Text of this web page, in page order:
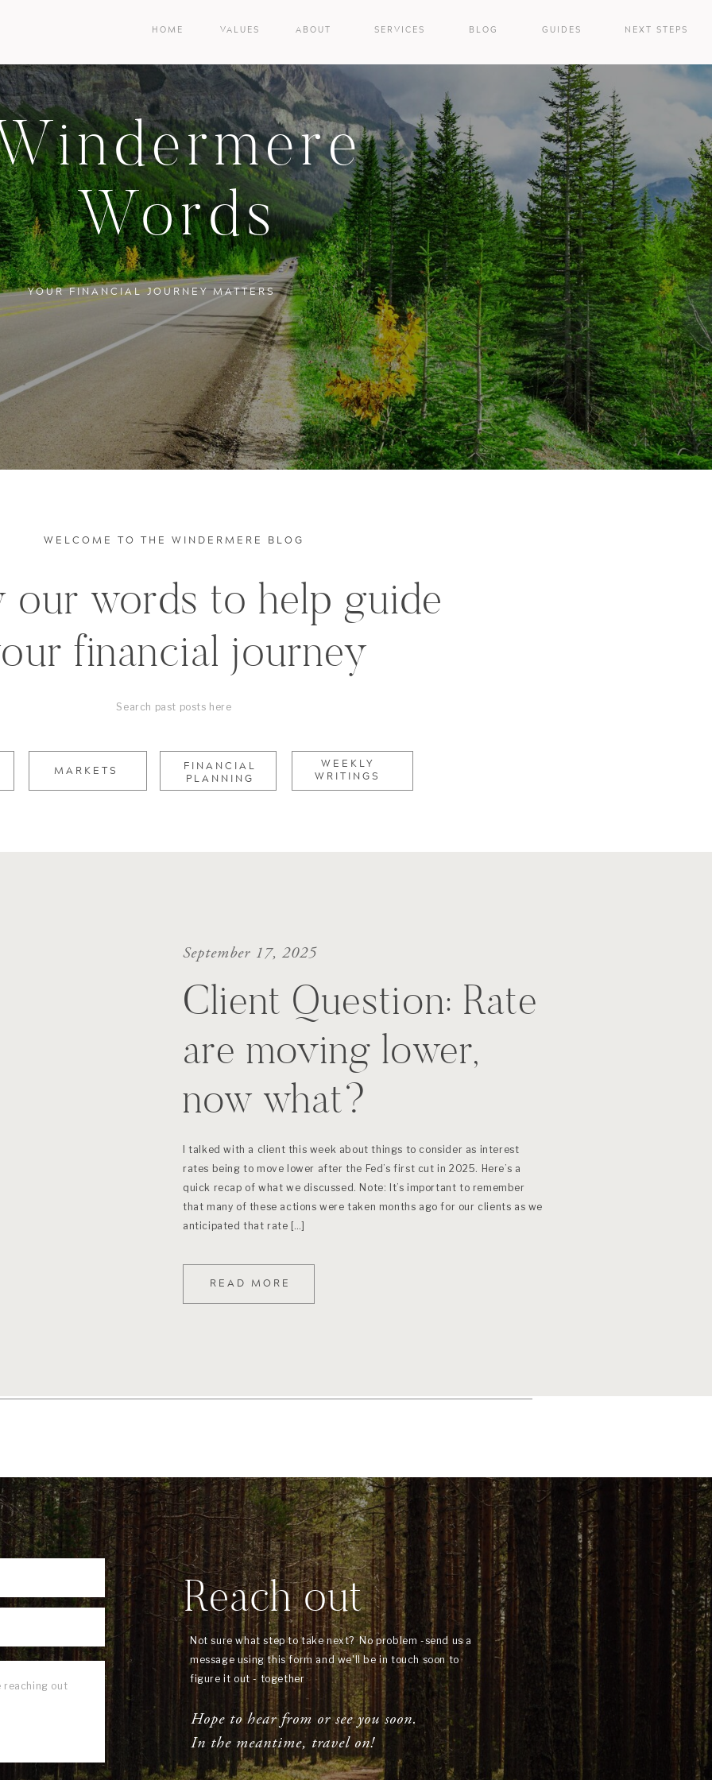
BLOG NEXT STEPS
SERVICES
ABOUT
VALUES
HOME GUIDES
YOUR FINANCIAL JOURNEY MATTERS
Words
WEEKLY
WRITINGS
FINANCIAL
PLANNING
MARKETS
our words to help guide
financial journey
WELCOME TO THE WINDERMERE BLOG
Search
for:
READ MORE
I talked with a client this week about things to consider as interest
rates being to move lower after the Fed’s first cut in 2025. Here’s a
quick recap of what we discussed. Note: It’s important to remember
that many of these actions were taken months ago for our clients as we
anticipated that rate […]
Client Question: Rate
are moving lower,
now what?
September 17, 2025
Not sure what step to take next? No problem -send us a
message using this form and we'll be in touch soon to
figure it out - together
Reach out
Hope to hear from or see you soon.
In the meantime, travel on!